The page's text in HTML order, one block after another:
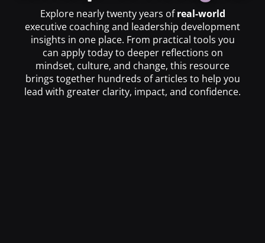
Explore nearly twenty years ofreal-world
executive coaching and leadership development
insights in one place. From practical tools you
can apply today to deeper reflections on
mindset, culture, and change, this resource
brings together hundreds of articles to help you
lead with greater clarity, impact, and confidence.